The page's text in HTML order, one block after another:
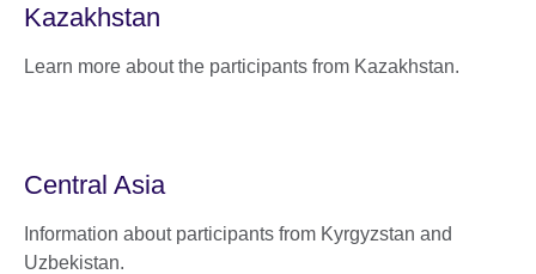
Kazakhstan
Learn more about the participants from Kazakhstan.
Central Asia
Information about participants from Kyrgyzstan and
Uzbekistan.